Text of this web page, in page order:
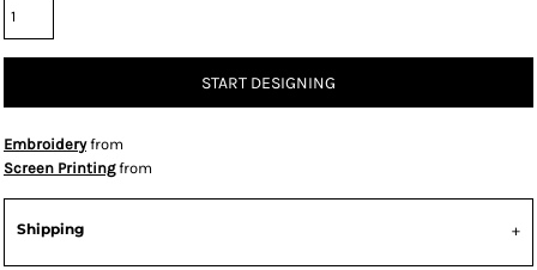
START DESIGNING
Embroideryfrom
Screen Printingfrom
Shipping